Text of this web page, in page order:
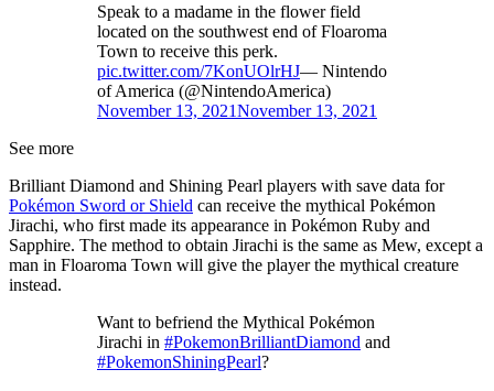
Speak to a madame in the flower field
located on the southwest end of Floaroma
Town to receive this perk.
pic.twitter.com/7KonUOlrHJ— Nintendo
of America (@NintendoAmerica)
November 13, 2021November 13, 2021
See more
Brilliant Diamond and Shining Pearl players with save data for
Pokémon Sword or Shield can receive the mythical Pokémon
Jirachi, who first made its appearance in Pokémon Ruby and
Sapphire. The method to obtain Jirachi is the same as Mew, except a
man in Floaroma Town will give the player the mythical creature
instead.
Want to befriend the Mythical Pokémon
Jirachi in #PokemonBrilliantDiamond and
#PokemonShiningPearl?